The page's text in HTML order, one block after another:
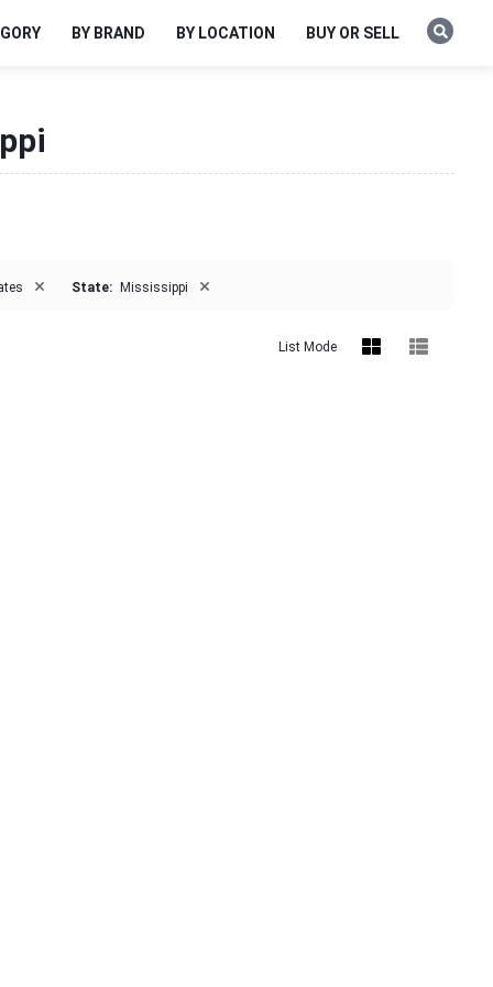
BY BRAND BY LOCATION BUY OR SELL
× State: Mississippi ×
List Mode